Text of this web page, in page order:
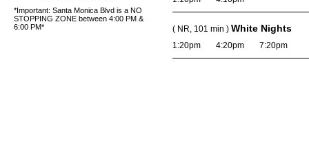
*Important: Santa Monica Blvd is a NO
STOPPING ZONE between 4:00 PM &
6:00 PM*
( NR, 101 min ) White Nights
1:20pm 4:20pm 7:20pm